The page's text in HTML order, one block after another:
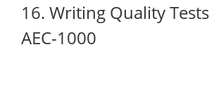
16. Writing Quality
AEC-1000